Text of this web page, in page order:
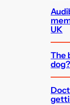
UK
The
dog?